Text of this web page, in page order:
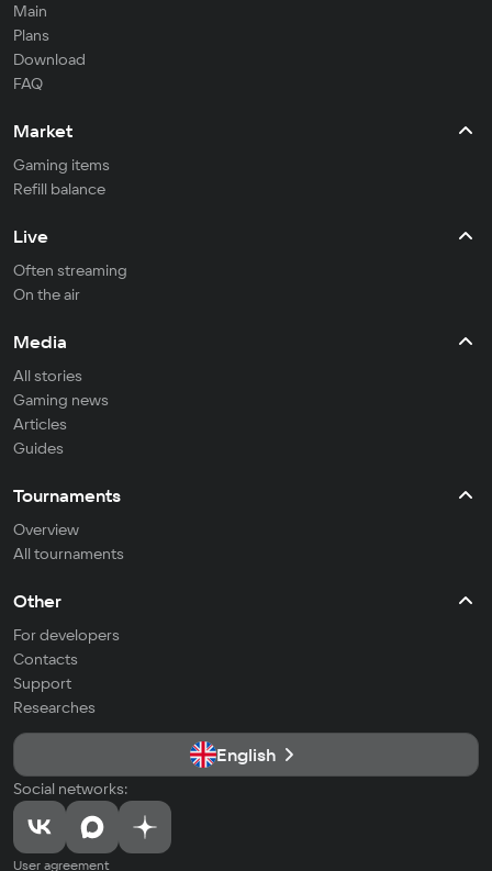
Main
Plans
Download
FAQ
Market
Gaming items
Refill balance
Live
Often streaming
On the air
Media
All stories
Gaming news
Articles
Guides
Tournaments
Overview
All tournaments
Other
For developers
Contacts
Support
Researches
English
Social networks:
User agreement